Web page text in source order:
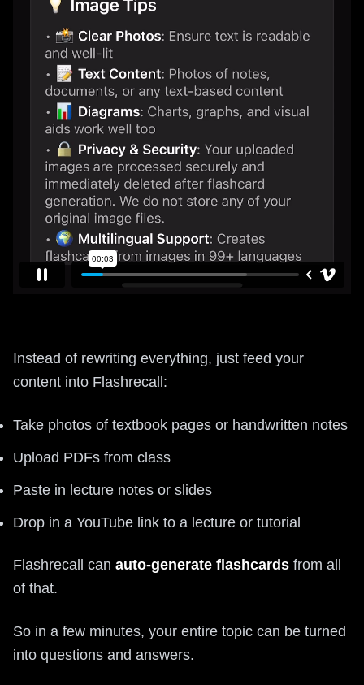
Instead of rewriting everything, just feed your
content into Flashrecall:
Take photos of textbook pages or handwritten notes
Upload PDFs from class
Paste in lecture notes or slides
Drop in a YouTube link to a lecture or tutorial
Flashrecall can auto-generate flashcards from all
of that.
So in a few minutes, your entire topic can be turned
into questions and answers.